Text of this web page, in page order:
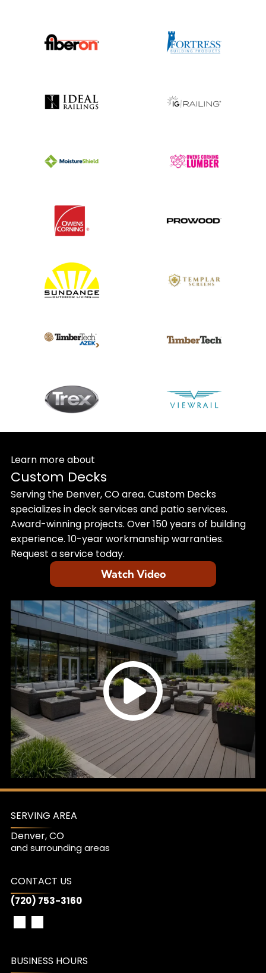
Learn more about
Custom Decks
Serving the Denver, CO area. Custom Decks
specializes in deck services and patio services.
Award-winning projects. Over 150 years of building
experience. 10-year workmanship warranties.
Request a service today.
Watch Video
SERVING AREA
Denver, CO
and surrounding areas
CONTACT US
(720) 753-3160
BUSINESS HOURS